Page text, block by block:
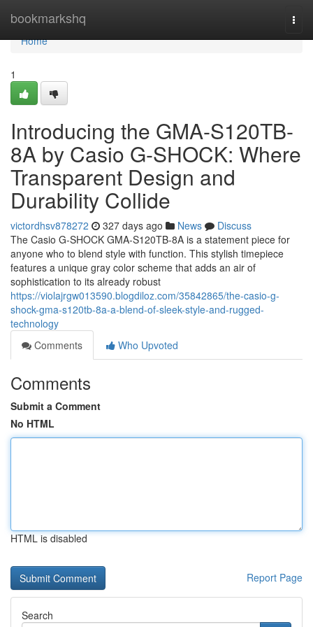
bookmarkshq
Home
Home
1
Introducing the GMA-S120TB-
8A by Casio G-SHOCK: Where
Transparent Design and
Durability Collide
victordhsv878272 327 days ago News
Discuss
The Casio G-SHOCK GMA-S120TB-8A is a statement piece for
anyone who to blend style with function. This stylish timepiece
features a unique gray color scheme that adds an air of
sophistication to its already robust
https://violajrgw013590.blogdiloz.com/35842865/the-casio-g-
shock-gma-s120tb-8a-a-blend-of-sleek-style-and-rugged-
technology
Comments
Who Upvoted
Comments
Submit a Comment
No HTML
HTML is disabled
Report Page
Search